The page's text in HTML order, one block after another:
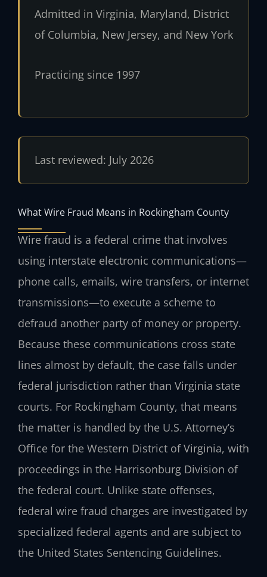
Admitted in Virginia, Maryland, District
of Columbia, New Jersey, and New York
Practicing since 1997
Last reviewed: July 2026
What Wire Fraud Means in Rockingham County
Wire fraud is a federal crime that involves
using interstate electronic communications—
phone calls, emails, wire transfers, or internet
transmissions—to execute a scheme to
defraud another party of money or property.
Because these communications cross state
lines almost by default, the case falls under
federal jurisdiction rather than Virginia state
courts. For Rockingham County, that means
the matter is handled by the U.S. Attorney’s
Office for the Western District of Virginia, with
proceedings in the Harrisonburg Division of
the federal court. Unlike state offenses,
federal wire fraud charges are investigated by
specialized federal agents and are subject to
the United States Sentencing Guidelines.